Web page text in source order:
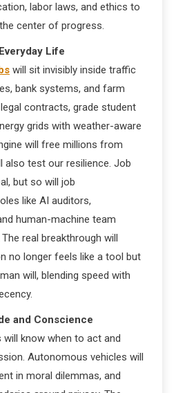
labor laws, and ethics to
center of progress.
Life
will sit invisibly inside traffic
bank systems, and farm
contracts, grade student
grids with weather-aware
will free millions from
also test our resilience. Job
but so will job
like AI auditors,
human-machine team
real breakthrough will
no longer feels like a tool but
will, blending speed with
and Conscience
know when to act and
Autonomous vehicles will
in moral dilemmas, and